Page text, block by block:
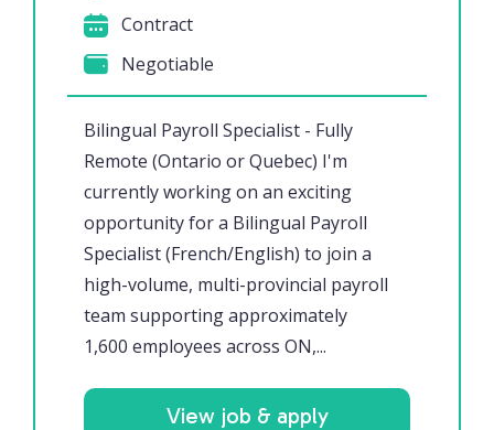
Bilingual Payroll Specialist - Fully
Remote (Ontario or Quebec) I'm
currently working on an exciting
opportunity for a Bilingual Payroll
Specialist (French/English) to join a
high-volume, multi-provincial payroll
team supporting approximately
1,600 employees across ON,...
Contract
Negotiable
View job & apply